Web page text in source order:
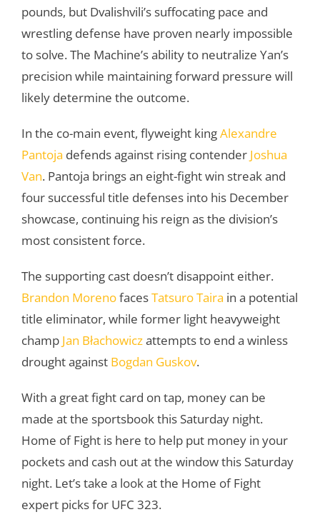
pounds, but Dvalishvili’s suffocating pace and
wrestling defense have proven nearly impossible
to solve. The Machine’s ability to neutralize Yan’s
precision while maintaining forward pressure will
likely determine the outcome.
In the co-main event, flyweight kingAlexandre
Pantoja defends against rising contender Joshua
Van. Pantoja brings an eight-fight win streak and
four successful title defenses into his December
showcase, continuing his reign as the division’s
most consistent force.
The supporting cast doesn’t disappoint either.
Brandon MorenofacesTatsuro Taira in a potential
title eliminator, while former light heavyweight
champ Jan Błachowiczattempts to end a winless
drought against Bogdan Guskov.
With a great fight card on tap, money can be
made at the sportsbook this Saturday night.
Home of Fight is here to help put money in your
pockets and cash out at the window this Saturday
night. Let’s take a look at the Home of Fight
expert picks for UFC 323.